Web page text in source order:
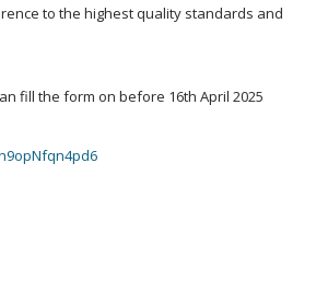
to the highest quality standards and
fill the form on before 16th April 2025